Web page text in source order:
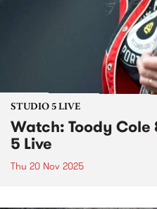
STUDIO 5 LIVE
Watch: Toody Cole
5 Live
Thu 20 Nov 2025